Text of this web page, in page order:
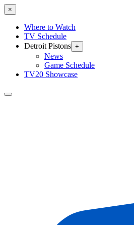
×
Where to Watch
TV Schedule
Detroit Pistons +
News
Game Schedule
TV20 Showcase